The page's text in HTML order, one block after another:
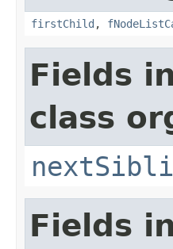
firstChild ,
Fields
class
Fields